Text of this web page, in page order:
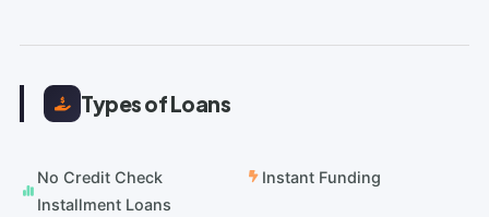
Types of Loans
No Credit Check
Installment Loans
Instant Funding